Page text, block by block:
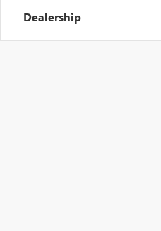
Dealership